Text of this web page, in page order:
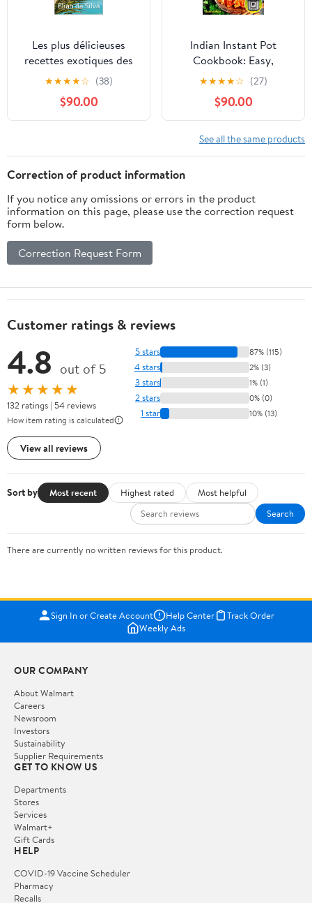
Les plus délicieuses
recettes exotiques des
Bahamas à Hawaï: Des
recettes saines de
Curaçao, de la Barbade
au Pacifique. Un voyage
petits ... grands et toute
situation (French
Edition)
★★★★☆ (38)
$90.00
Indian Instant Pot
Cookbook: Easy,
Healthy Traditional
Indian Recipes Anyone
Can Cook at Home
★★★★☆ (27)
$90.00
See all the same products
Correction of product information
If you notice any omissions or errors in the product
information on this page, please use the correction request
form below.
Correction Request Form
Customer ratings & reviews
4.8 out of 5
★★★★★
132 ratings | 54 reviews
How item rating is calculated
View all reviews
5 stars 87% (115)
4 stars 2% (3)
3 stars 1% (1)
2 stars 0% (0)
1 star 10% (13)
Sort by Most recent Highest rated
Most helpful
Search
There are currently no written reviews for this product.
Sign In or Create Account Help Center
Track Order
Weekly Ads
OUR COMPANY
About Walmart
Careers
Newsroom
Investors
Sustainability
Supplier Requirements
GET TO KNOW US
Departments
Stores
Services
Walmart+
Gift Cards
HELP
COVID-19 Vaccine Scheduler
Pharmacy
Recalls